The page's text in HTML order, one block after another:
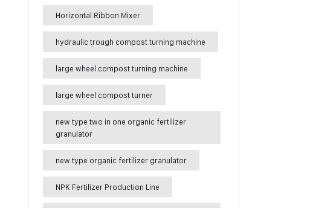
Horizontal Ribbon Mixer
hydraulic trough compost turning machine
large wheel compost turning machine
large wheel compost turner
new type two in one organic fertilizer
granulator
new type organic fertilizer granulator
NPK Fertilizer Production Line